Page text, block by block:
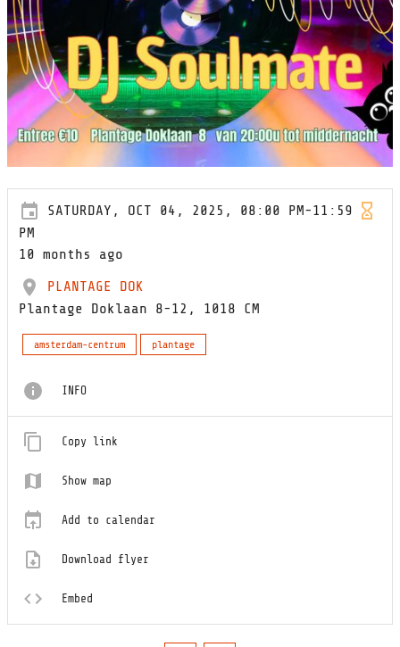
SATURDAY, OCT 04, 2025, 08:00 PM-11:59
PM
10 months ago
PLANTAGE DOK
Plantage Doklaan 8-12, 1018 CM
amsterdam-centrum plantage
INFO
Copy link
Show map
Add to calendar
Download flyer
Embed